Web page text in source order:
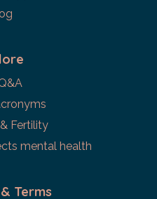
Fertility
mental health
Terms